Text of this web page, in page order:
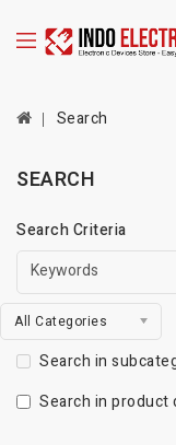
Search
SEARCH
Search Criteria
All Categories
Search in
Search in product